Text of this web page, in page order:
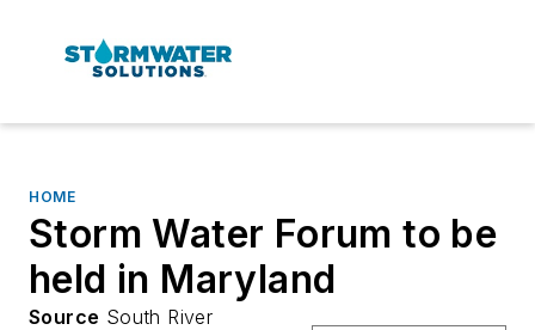
HOME
Storm Water Forum to be
held in Maryland
Source South River